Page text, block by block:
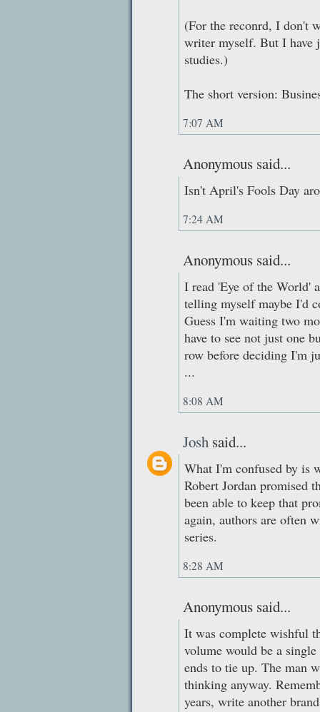
(For the reconrd, I don't
writer myself. But I have
studies.)
The short version:
7:07 AM
Anonymous said...
Isn't April's Fools Day
7:24 AM
Anonymous said...
I read 'Eye of the World'
telling myself maybe I'd
Guess I'm waiting two
have to see not just one
row before deciding I'm
...
8:08 AM
Josh said...
What I'm confused by is
Robert Jordan promised
been able to keep that
again, authors are often
series.
8:28 AM
Anonymous said...
It was complete wishful
volume would be a
ends to tie up. The man
thinking anyway.
years, write another